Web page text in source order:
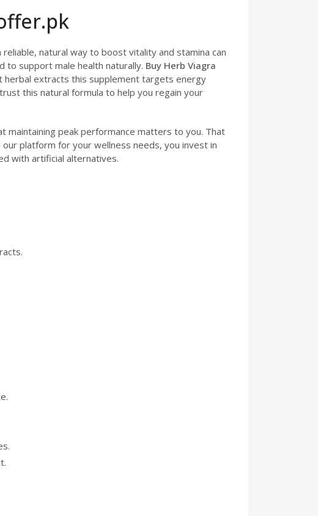
natural way to boost vitality and stamina can
to support male health naturally. Buy Herb Viagra
extracts this supplement targets energy
this natural formula to help you regain your
maintaining peak performance matters to you. That
platform for your wellness needs, you invest in
with artificial alternatives.